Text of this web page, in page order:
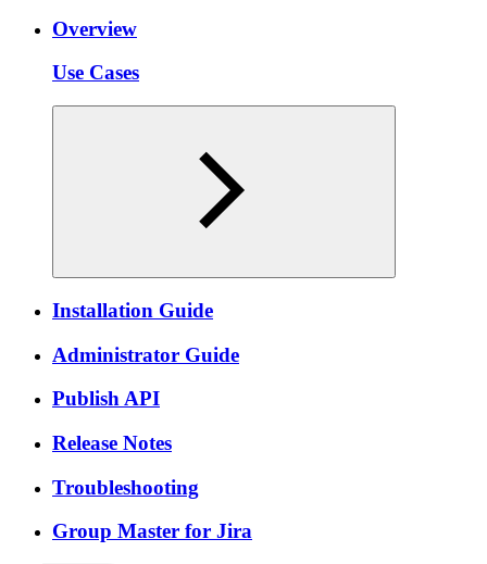
Overview
Use Cases
Installation Guide
Administrator Guide
Publish API
Release Notes
Troubleshooting
Group Master for Jira